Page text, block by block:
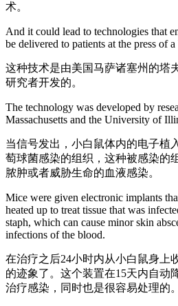
术。
And it could lead to technologies that
be delivered to patients at the press of
这种技术是由美国马萨诸塞州的塔
研究者开发的。
The technology was developed by
Massachusetts and the University of
当信号发出，小白鼠体内的电子植
萄球菌感染的组织，这种被感染的
脓肿或者威胁生命的血液感染。
Mice were given electronic implants
heated up to treat tissue that was
staph, which can cause minor skin
infections of the blood.
在治疗之后24小时内从小白鼠身上
的迹象了。这个装置在15天内自动
治疗感染，同时也是很容易处理的。